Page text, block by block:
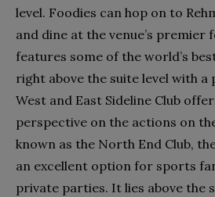
level. Foodies can hop on to
and dine at the venue’s premier
features some of the world’s
right above the suite level with a
West and East Sideline Club
perspective on the actions on
known as the North End Club,
an excellent option for sports
private parties. It lies above the